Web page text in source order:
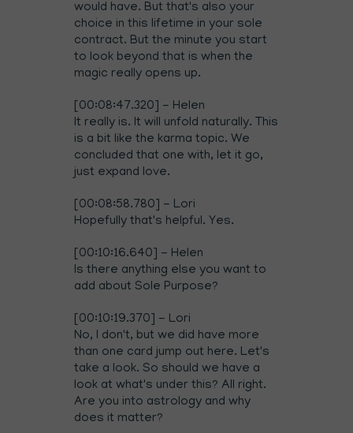
would have. But that's also your
choice in this lifetime in your sole
contract. But the minute you start
to look beyond that is when the
magic really opens up.
[00:08:47.320] - Helen
It really is. It will unfold naturally. This
is a bit like the karma topic. We
concluded that one with, let it go,
just expand love.
[00:08:58.780] - Lori
Hopefully that's helpful. Yes.
[00:10:16.640] - Helen
Is there anything else you want to
add about Sole Purpose?
[00:10:19.370] - Lori
No, I don't, but we did have more
than one card jump out here. Let's
take a look. So should we have a
look at what's under this? All right.
Are you into astrology and why
does it matter?